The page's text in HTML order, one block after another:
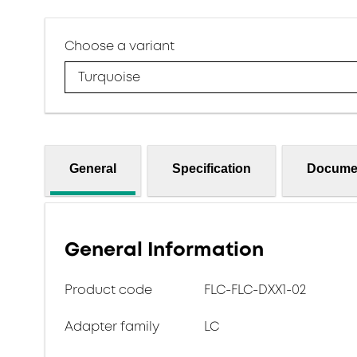
Choose a variant
Turquoise
General Specification
General Information
Product code FLC-FLC-DXX1-02
Adapter family LC